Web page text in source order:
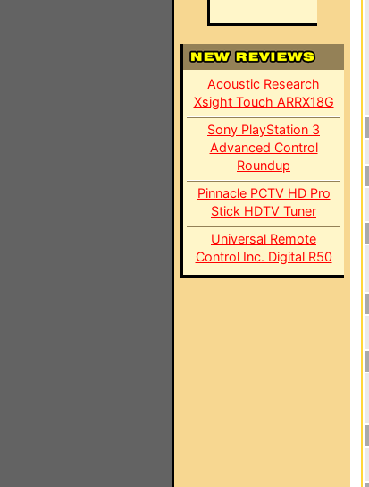
Acoustic Research
Xsight Touch ARRX18G
Sony PlayStation 3
Advanced Control
Roundup
Pinnacle PCTV HD Pro
Stick HDTV Tuner
Universal Remote
Control Inc. Digital R50